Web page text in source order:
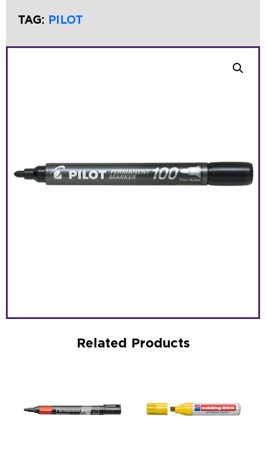
TAG: PILOT
Related Products